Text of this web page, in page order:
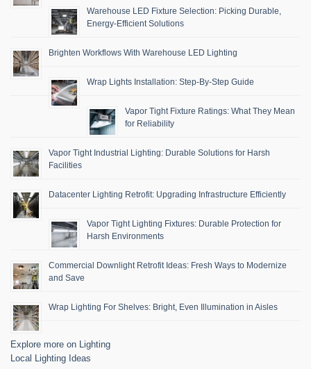
Warehouse LED Fixture Selection: Picking Durable,
Energy-Efficient Solutions
Brighten Workflows With Warehouse LED Lighting
Wrap Lights Installation: Step-By-Step Guide
Vapor Tight Fixture Ratings: What They Mean
for Reliability
Vapor Tight Industrial Lighting: Durable Solutions for Harsh
Facilities
Datacenter Lighting Retrofit: Upgrading Infrastructure Efficiently
Vapor Tight Lighting Fixtures: Durable Protection for
Harsh Environments
Commercial Downlight Retrofit Ideas: Fresh Ways to Modernize
and Save
Wrap Lighting For Shelves: Bright, Even Illumination in Aisles
Explore more on Lighting
Local Lighting Ideas